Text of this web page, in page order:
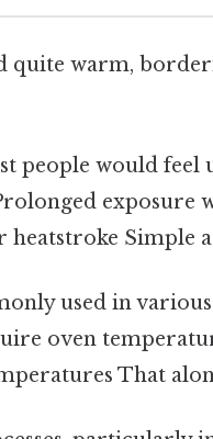
quite warm,
people would feel
Simple
used in
oven
That